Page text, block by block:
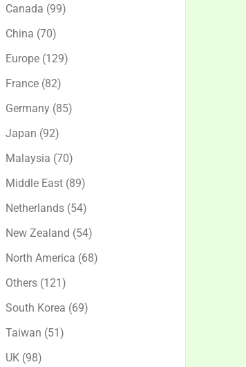
Canada 9999
China 7070
products
Europe 129129
France 8282
products
Germany 8585
Japan 9292
products
Malaysia 7070
products
Middle East 8989
products
Netherlands 5454
products
New Zealand 5454
products
North America 6868
Others 121121
products
South Korea 6969
Taiwan 5151
UK 9898